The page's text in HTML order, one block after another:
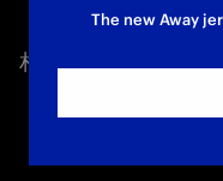
Twitter
相关视频
The new Away